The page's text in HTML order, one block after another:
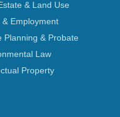
& Land Use
& Employment
Planning & Probate
Law
Property